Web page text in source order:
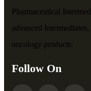
Pharmaceutical
advanced
oncology products.
Follow On